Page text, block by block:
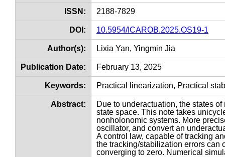
ISSN: 2188-7829
DOI: 10.5954/ICAROB.2025.OS19-1
Author(s): Lixia Yan, Yingmin Jia
Publication Date: February 13, 2025
Keywords: Practical linearization, Practical
Abstract:
Due to underactuation, the states
state space. This note takes
nonholonomic systems. More
oscillator, and convert an
A control law, capable of tracking
the tracking/stabilization errors can
converging to zero. Numerical